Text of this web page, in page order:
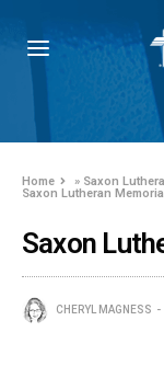
Home » Saxon
Saxon Lutheran
Saxon
CHERYL MAGNESS